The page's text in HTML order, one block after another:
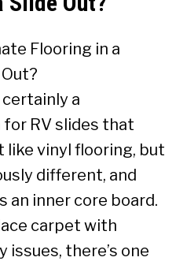
a
RV slides that
like vinyl flooring, but
different, and
an inner core board.
carpet with
there’s one